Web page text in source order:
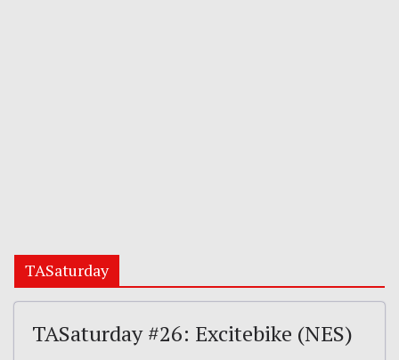
TASaturday
TASaturday #26: Excitebike (NES)